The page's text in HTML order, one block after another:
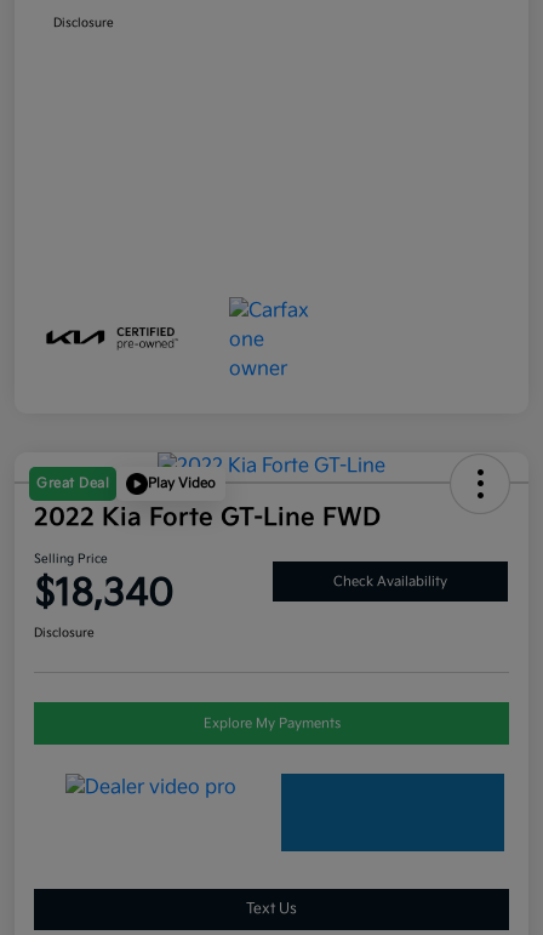
Disclosure
Great Deal Play Video
2022 Kia Forte GT-Line FWD
Selling Price
$18,340 Check Availability
Disclosure
Explore My Payments
Text Us